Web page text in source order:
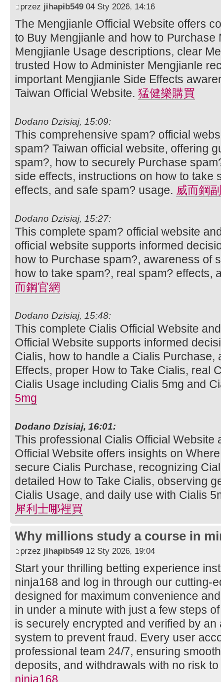
przez jihapib549 04 Sty 2026, 14:16
The Mengjianle Official Website offers
to Buy Mengjianle and how to Purchase
Mengjianle Usage descriptions, clear
trusted How to Administer Mengjianle
important Mengjianle Side Effects
Taiwan Official Website. 猛健樂購買
Dodano Dzisiaj, 15:09:
This comprehensive spam? official
spam? Taiwan official website, offering
spam?, how to securely Purchase
side effects, instructions on how to take
effects, and safe spam? usage. 威而鋼
Dodano Dzisiaj, 15:27:
This complete spam? official website
official website supports informed
how to Purchase spam?, awareness of
how to take spam?, real spam? effects,
而鋼官網
Dodano Dzisiaj, 15:48:
This complete Cialis Official Website
Official Website supports informed
Cialis, how to handle a Cialis Purchase,
Effects, proper How to Take Cialis, real
Cialis Usage including Cialis 5mg and
5mg
Dodano Dzisiaj, 16:01:
This professional Cialis Official Website
Official Website offers insights on
secure Cialis Purchase, recognizing
detailed How to Take Cialis, observing
Cialis Usage, and daily use with Cialis
犀利士哪裡買
Why millions study a course in
przez jihapib549 12 Sty 2026, 19:04
Start your thrilling betting experience
ninja168 and log in through our cutting-
designed for maximum convenience
in under a minute with just a few steps
is securely encrypted and verified by an
system to prevent fraud. Every user
professional team 24/7, ensuring
deposits, and withdrawals with no risk
ninja168